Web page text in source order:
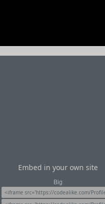
Embed in your own site
Big